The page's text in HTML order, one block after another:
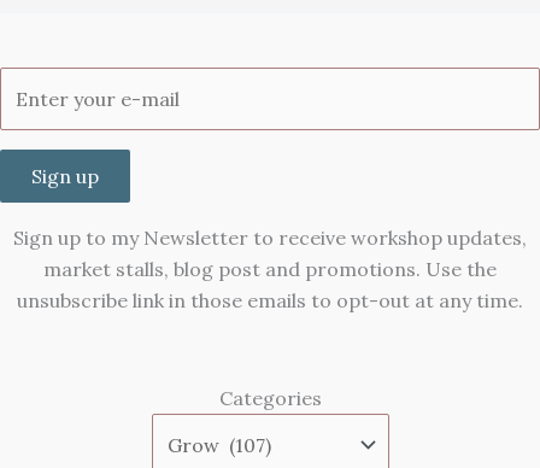
Sign up
Sign up to my Newsletter to receive workshop updates,
market stalls, blog post and promotions. Use the
unsubscribe link in those emails to opt-out at any time.
Categories